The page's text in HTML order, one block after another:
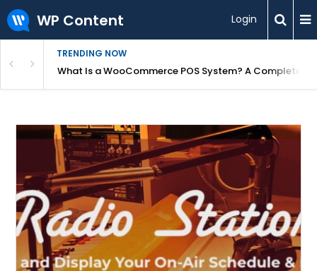
WP Content Login
TRENDING NOW
Overpriced?What Is a WooCommerce POS System? A Complete